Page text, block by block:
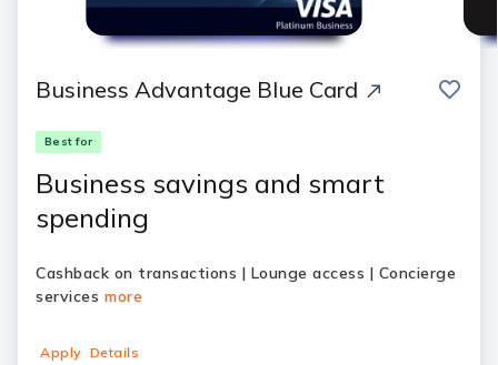
Business Advantage Blue Card save
Best for
Business savings and smart
spending
Cashback on transactions | Lounge access | Concierge
services more
Apply Details